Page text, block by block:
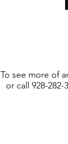
To see more of
or call 928-